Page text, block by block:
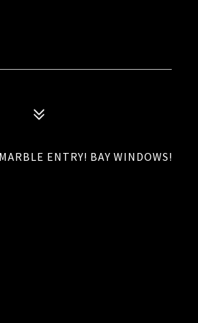
ENTRY! BAY WINDOWS!